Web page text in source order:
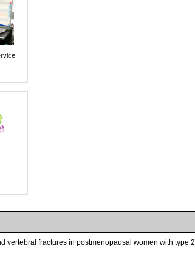
vertebral fractures in postmenopausal women with type 2